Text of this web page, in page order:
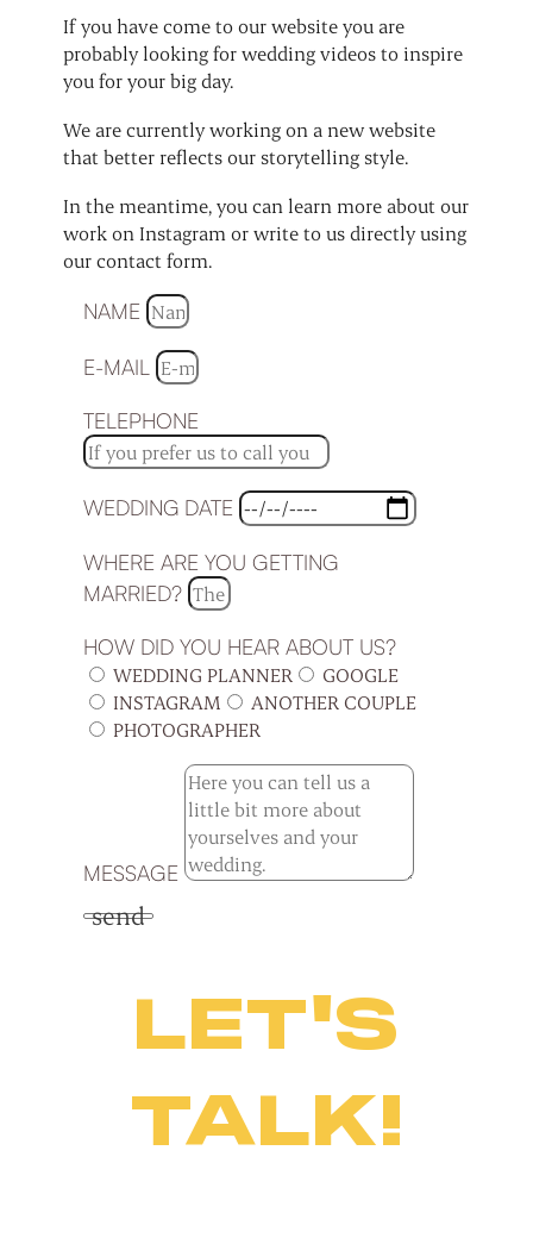
If you have come to our website you are
probably looking for wedding videos to inspire
you for your big day.
We are currently working on a new website
that better reflects our storytelling style.
In the meantime, you can learn more about our
work on Instagram or write to us directly using
our contact form.
NAME
E-MAIL
TELEPHONE
WEDDING DATE
WHERE ARE YOU GETTING
MARRIED?
HOW DID YOU HEAR ABOUT US?
WEDDING PLANNER
GOOGLE
INSTAGRAM
ANOTHER COUPLE
PHOTOGRAPHER
MESSAGE
send
LET'S
TALK!